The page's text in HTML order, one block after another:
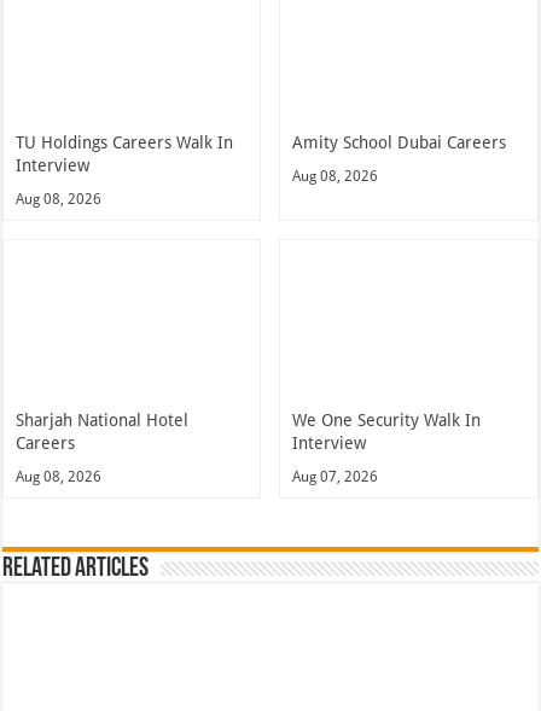
TU Holdings Careers Walk In
Interview
Aug 08, 2026
Amity School Dubai Careers
Aug 08, 2026
Sharjah National Hotel
Careers
Aug 08, 2026
We One Security Walk In
Interview
Aug 07, 2026
Related Articles